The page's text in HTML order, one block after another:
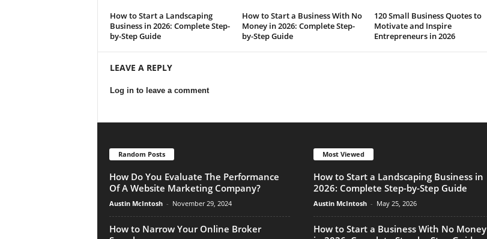
How to Start a Landscaping
Business in 2026: Complete Step-
by-Step Guide
How to Start a Business With No
Money in 2026: Complete Step-
by-Step Guide
120 Small Business Quotes to
Motivate and Inspire
Entrepreneurs in 2026
LEAVE A REPLY
Log in to leave a comment
Random Posts
How Do You Evaluate The Performance
Of A Website Marketing Company?
Austin McIntosh - November 29, 2024
How to Narrow Your Online Broker
Most Viewed
How to Start a Landscaping Business in
2026: Complete Step-by-Step Guide
Austin McIntosh - May 25, 2026
How to Start a Business With No Money